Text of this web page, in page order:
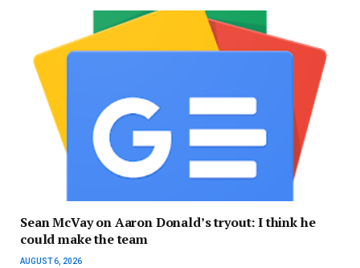
Sean McVay on Aaron Donald’s tryout: I think he
could make the team
AUGUST 6, 2026